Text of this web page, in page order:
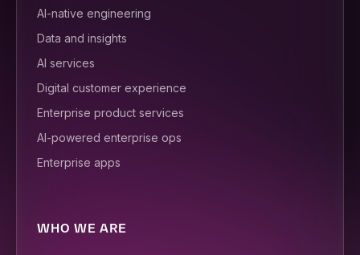
AI-native engineering
Data and insights
AI services
Digital customer experience
Enterprise product services
AI-powered enterprise ops
Enterprise apps
WHO WE ARE